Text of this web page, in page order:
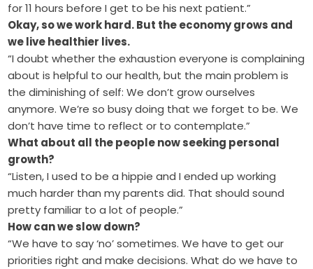
for 11 hours before I get to be his next patient.”
Okay, so we work hard. But the economy grows and
we live healthier lives.
“I doubt whether the exhaustion everyone is complaining
about is helpful to our health, but the main problem is
the diminishing of self: We don’t grow ourselves
anymore. We’re so busy doing that we forget to be. We
don’t have time to reflect or to contemplate.”
What about all the people now seeking personal
growth?
“Listen, I used to be a hippie and I ended up working
much harder than my parents did. That should sound
pretty familiar to a lot of people.”
How can we slow down?
“We have to say ‘no’ sometimes. We have to get our
priorities right and make decisions. What do we have to